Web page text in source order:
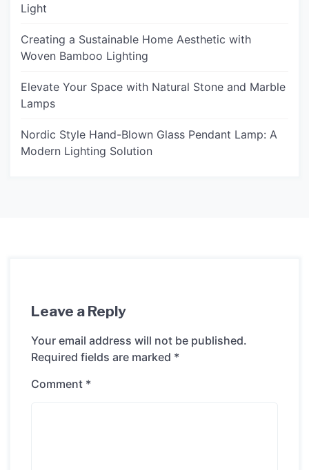
Light
Creating a Sustainable Home Aesthetic with
Woven Bamboo Lighting
Elevate Your Space with Natural Stone and Marble
Lamps
Nordic Style Hand-Blown Glass Pendant Lamp: A
Modern Lighting Solution
Leave a Reply
Your email address will not be published.
Required fields are marked *
Comment *